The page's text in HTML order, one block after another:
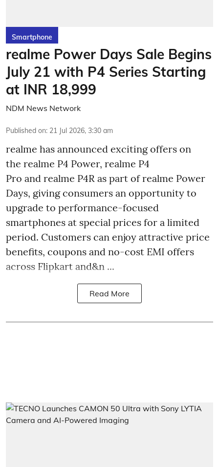
Smartphone
realme Power Days Sale Begins
July 21 with P4 Series Starting
at INR 18,999
NDM News Network
Published on: 21 Jul 2026, 3:30 am
realme has announced exciting offers on
the realme P4 Power, realme P4
Pro and realme P4R as part of realme Power
Days, giving consumers an opportunity to
upgrade to performance-focused
smartphones at special prices for a limited
period. Customers can enjoy attractive price
benefits, coupons and no-cost EMI offers
across Flipkart and&n ...
Read More